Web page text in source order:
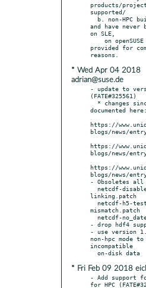
products/
supported/
and have never
on SLE,
provided for
* Wed Apr 04 2018
adrian@suse.de
- update to
(FATE#325561)
documented here:
https://
blogs/news/
https://
blogs/news/
https://
blogs/news/
- Obsoletes all
linking.patch
mismatch.patch
- drop hdf4
- use version
non-hpc mode
incompatible
* Fri Feb 09 2018
- Add support